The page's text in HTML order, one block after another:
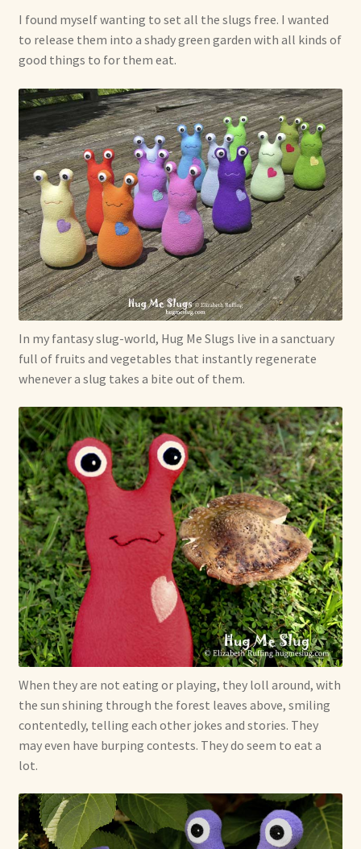
I found myself wanting to set all the slugs free. I wanted
to release them into a shady green garden with all kinds of
good things to for them eat.
In my fantasy slug-world, Hug Me Slugs live in a sanctuary
full of fruits and vegetables that instantly regenerate
whenever a slug takes a bite out of them.
When they are not eating or playing, they loll around, with
the sun shining through the forest leaves above, smiling
contentedly, telling each other jokes and stories. They
may even have burping contests. They do seem to eat a
lot.